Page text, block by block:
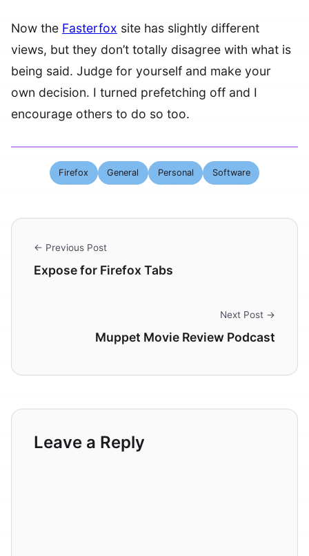
Now the Fasterfox site has slightly different
views, but they don’t totally disagree with what is
being said. Judge for yourself and make your
own decision. I turned prefetching off and I
encourage others to do so too.
Firefox General Personal Software
← Previous Post
Expose for Firefox Tabs
Next Post →
Muppet Movie Review Podcast
Leave a Reply